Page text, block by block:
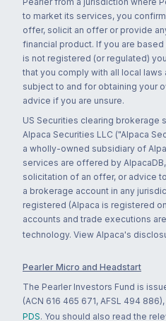
to market its services, you
offer, solicit an offer or provide
financial product. If you are
is not registered (or regulated)
that you comply with all local laws
subject to and for obtaining your
advice if you are unsure.
US Securities clearing brokerage
Alpaca Securities LLC ("Alpaca
a wholly-owned subsidiary of
services are offered by
solicitation of an offer, or advice
a brokerage account in any
registered (Alpaca is registered
accounts and trade executions
technology. View Alpaca's
Pearler Micro and Headstart
The Pearler Investors Fund is
(ACN 616 465 671, AFSL 494
PDS. You should also read the